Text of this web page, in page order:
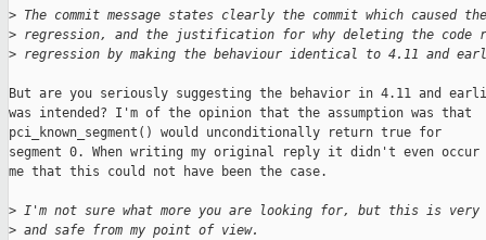
> The commit message states clearly the commit which caused
> regression, and the justification for why deleting the code
> regression by making the behaviour identical to 4.11 and
But are you seriously suggesting the behavior in 4.11 and
was intended? I'm of the opinion that the assumption was that
pci_known_segment() would unconditionally return true for
segment 0. When writing my original reply it didn't even occur
me that this could not have been the case.
> I'm not sure what more you are looking for, but this is
> and safe from my point of view.